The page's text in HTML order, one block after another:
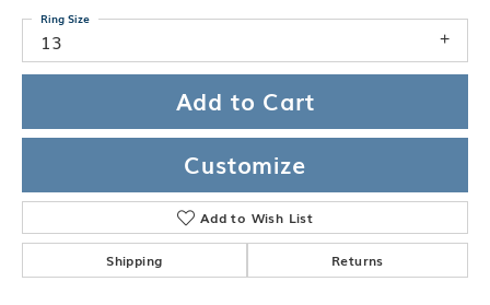
13
Ring Size
Add to Cart
Customize
Add to Wish List
Shipping Returns